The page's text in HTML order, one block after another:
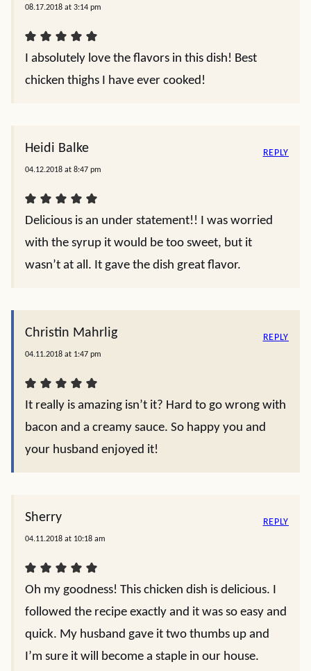
08.17.2018 at 3:14 pm
I absolutely love the flavors in this dish! Best
chicken thighs I have ever cooked!
Heidi Balke
04.12.2018 at 8:47 pm
Delicious is an under statement!! I was worried
with the syrup it would be too sweet, but it
wasn’t at all. It gave the dish great flavor.
REPLY
Christin Mahrlig
04.11.2018 at 1:47 pm
It really is amazing isn’t it? Hard to go wrong with
bacon and a creamy sauce. So happy you and
your husband enjoyed it!
REPLY
Sherry
04.11.2018 at 10:18 am
Oh my goodness! This chicken dish is delicious. I
followed the recipe exactly and it was so easy and
quick. My husband gave it two thumbs up and
I’m sure it will become a staple in our house.
REPLY